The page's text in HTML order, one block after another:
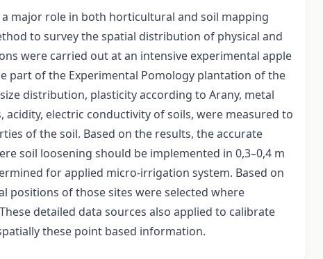
major role in both horticultural and soil mapping
to survey the spatial distribution of physical and
were carried out at an intensive experimental apple
part of the Experimental Pomology plantation of the
distribution, plasticity according to Arany, metal
acidity, electric conductivity of soils, were measured to
of the soil. Based on the results, the accurate
soil loosening should be implemented in 0,3–0,4 m
for applied micro-irrigation system. Based on
positions of those sites were selected where
detailed data sources also applied to calibrate
these point based information.